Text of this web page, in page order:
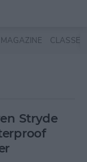
MAGAZINE CLASSES
Stryde